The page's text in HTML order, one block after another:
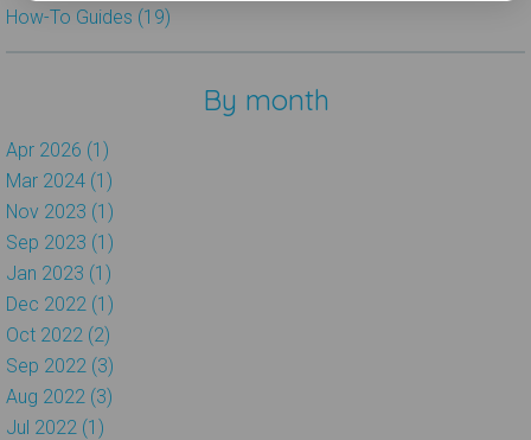
How-To Guides (19)
By month
Apr 2026 (1)
Mar 2024 (1)
Nov 2023 (1)
Sep 2023 (1)
Jan 2023 (1)
Dec 2022 (1)
Oct 2022 (2)
Sep 2022 (3)
Aug 2022 (3)
Jul 2022 (1)